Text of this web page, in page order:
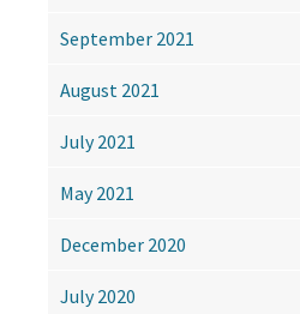
September 2021
August 2021
July 2021
May 2021
December 2020
July 2020